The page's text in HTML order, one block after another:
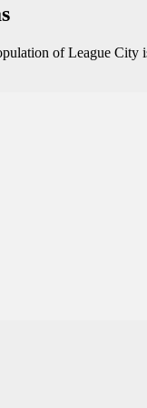
of League